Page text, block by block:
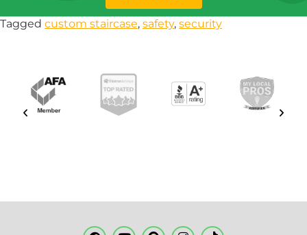
Tagged custom staircase, safety, security